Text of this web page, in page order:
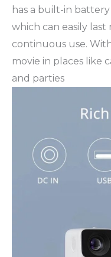
has a built-in
which can easily
continuous use.
movie in places like
and parties